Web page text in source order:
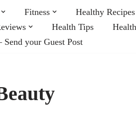
Fitness Healthy Recipes
Health Tips
your Guest Post